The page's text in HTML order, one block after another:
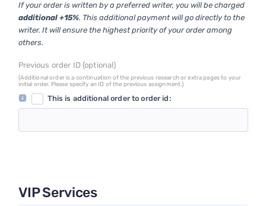
If your order is written by a preferred writer, you will be charged
additional +15%. This additional payment will go directly to the
writer. It will ensure the highest priority of your order among
others.
Previous order ID (optional)
(Additional order is a continuation of the previous research or extra pages to your
initial order. Please specify an ID of the previous assignment.)
This is additional order to order id:
VIP Services